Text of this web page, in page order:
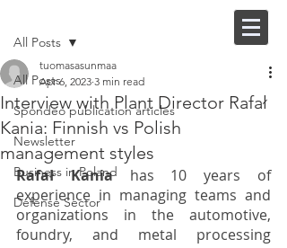
All Posts
Spondeo publication articles
Newsletter
Business in Poland
Defense Sector
All Posts
Interview with Plant Director Rafał
Kania: Finnish vs Polish
management styles
tuomasasunmaa
Apr 6, 2023 3 min read
Rafał Kania has 10 years of
experience in managing teams and
organizations in the automotive,
foundry, and metal processing